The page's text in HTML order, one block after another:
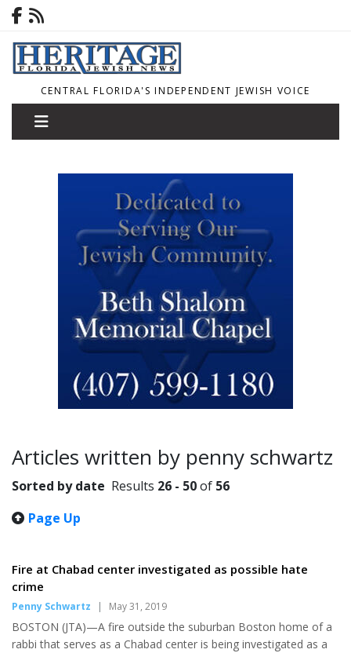
CENTRAL FLORIDA'S INDEPENDENT JEWISH VOICE
Articles written by penny schwartz
Sorted by date Results 26 - 50of 56
Page Up
Fire at Chabad center investigated as possible hate
crime
Penny Schwartz | May 31, 2019
BOSTON (JTA)—A fire outside the suburban Boston home of a
rabbi that serves as a Chabad center is being investigated as a